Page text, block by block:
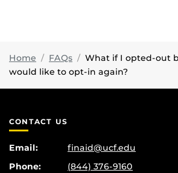
Home FAQs
What if I opted-out
would like to opt-in again?
CONTACT US
Email:
finaid@ucf.edu
Phone:
(844) 376-9160